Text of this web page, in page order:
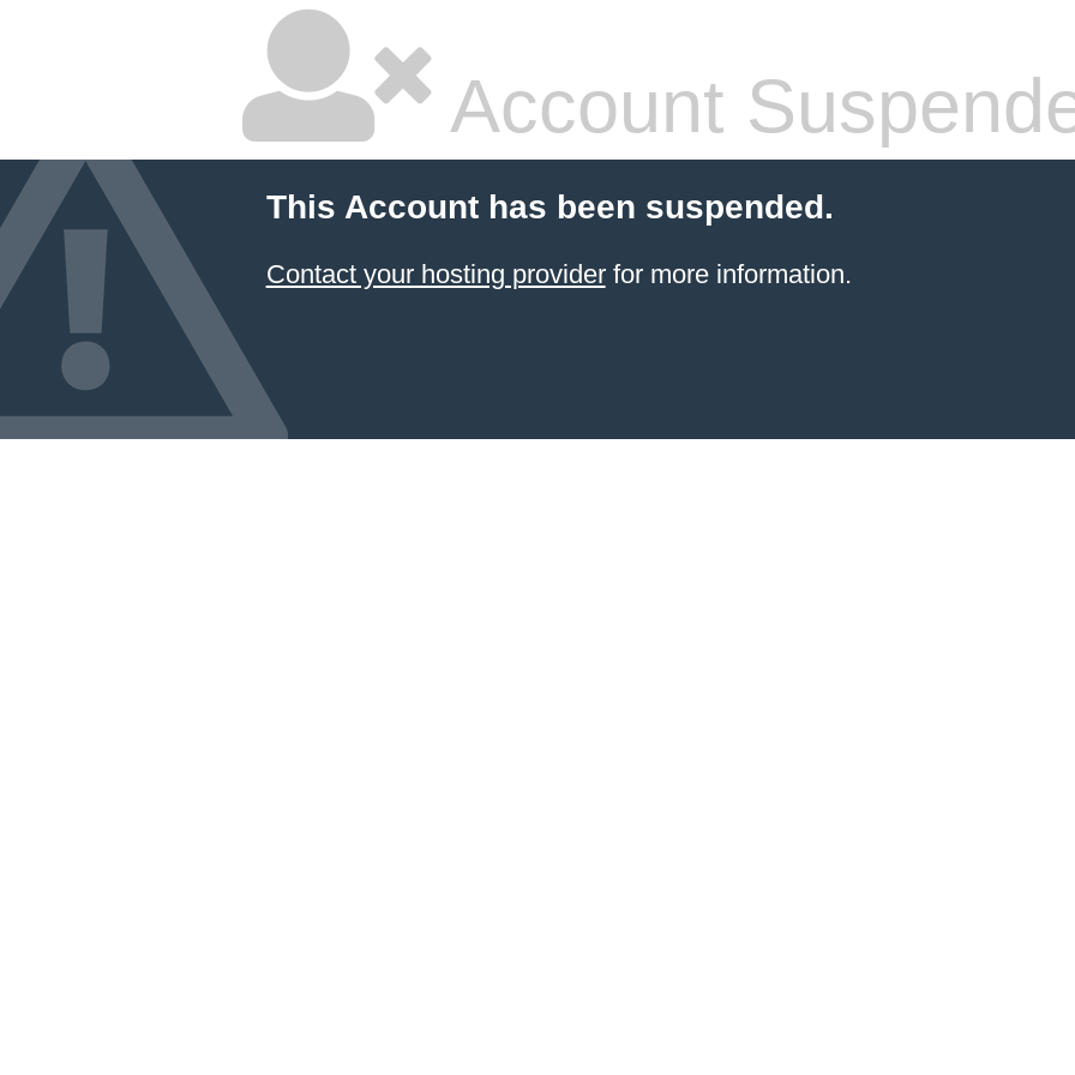
Account
This Account has been suspended.
Contact your hosting providerfor more information.